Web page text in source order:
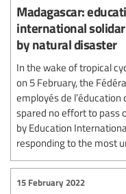
Madagascar:
international
by natural disaster
In the wake of tropical
on 5 February, the
employés de l’éducation
spared no effort to pass
by Education
responding to the most
15 February 2022